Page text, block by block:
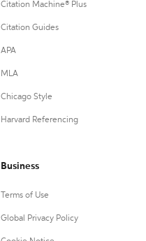
Citation Machine® Plus
Citation Guides
APA
MLA
Chicago Style
Harvard Referencing
Business
Terms of Use
Global Privacy Policy